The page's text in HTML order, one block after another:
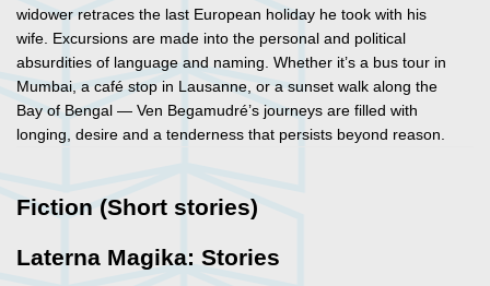
widower retraces the last European holiday he took with his
wife. Excursions are made into the personal and political
absurdities of language and naming. Whether it’s a bus tour in
Mumbai, a café stop in Lausanne, or a sunset walk along the
Bay of Bengal — Ven Begamudré’s journeys are filled with
longing, desire and a tenderness that persists beyond reason.
Fiction (Short stories)
Laterna Magika: Stories